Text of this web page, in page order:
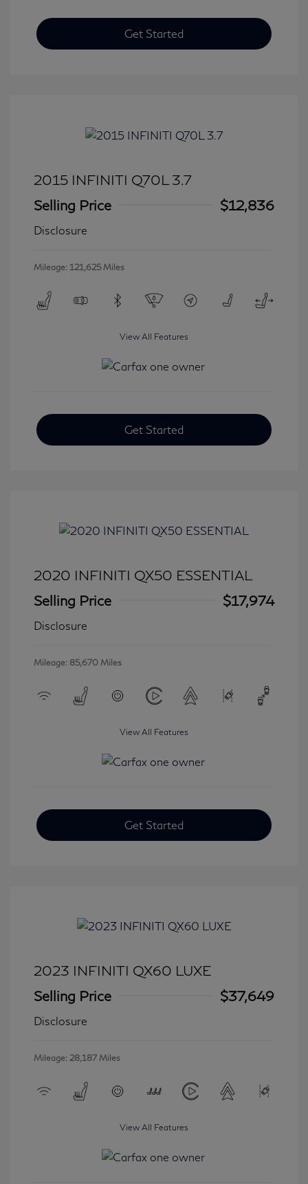
Get Started
2015 INFINITI Q70L 3.7
Selling Price
$12,836
Disclosure
Mileage: 121,625 Miles
View All Features
Get Started
2020 INFINITI QX50 ESSENTIAL
Selling Price
$17,974
Disclosure
Mileage: 85,670 Miles
View All Features
Get Started
2023 INFINITI QX60 LUXE
Selling Price
$37,649
Disclosure
Mileage: 28,187 Miles
View All Features